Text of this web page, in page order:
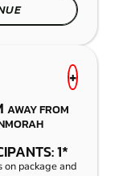
+
AWAY FROM
1*
on package and